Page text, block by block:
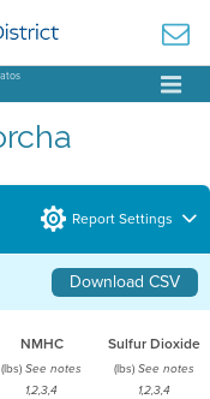
Report Settings
Download CSV
NMHC Sulfur Dioxide
(lbs) See notes
1,2,3,4
(lbs) See notes
1,2,3,4